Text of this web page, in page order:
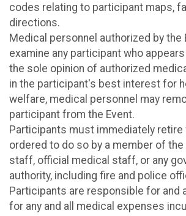
codes relating to participant maps,
directions.
Medical personnel authorized by the
examine any participant who
the sole opinion of authorized
in the participant's best interest for
welfare, medical personnel may
participant from the Event.
Participants must immediately
ordered to do so by a member of the
staff, official medical staff, or any
authority, including fire and police
Participants are responsible for and
for any and all medical expenses